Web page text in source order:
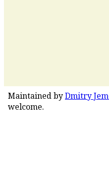
Maintained byDmitry
welcome.